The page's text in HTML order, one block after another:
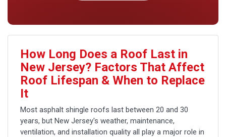
How Long Does a Roof Last in
New Jersey? Factors That Affect
Roof Lifespan & When to Replace
It
Most asphalt shingle roofs last between 20 and 30
years, but New Jersey's weather, maintenance,
ventilation, and installation quality all play a major role in